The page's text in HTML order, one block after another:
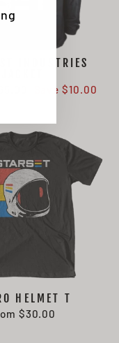
INDUSTRIES
Save $10.00
HELMET T
$30.00